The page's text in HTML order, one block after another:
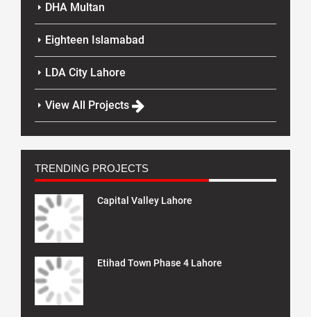
DHA Multan
Eighteen Islamabad
LDA City Lahore
View All Projects
TRENDING PROJECTS
Capital Valley Lahore
Etihad Town Phase 4 Lahore